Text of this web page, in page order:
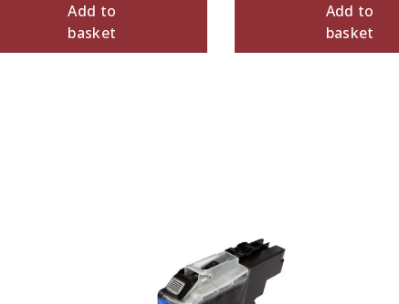
Add to
basket
Add to
basket